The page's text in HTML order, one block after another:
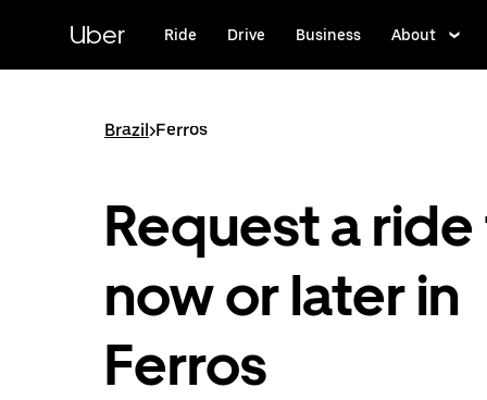
content
Uber Ride Drive Business About
Brazil>Ferros
Request a
now or later in
Ferros